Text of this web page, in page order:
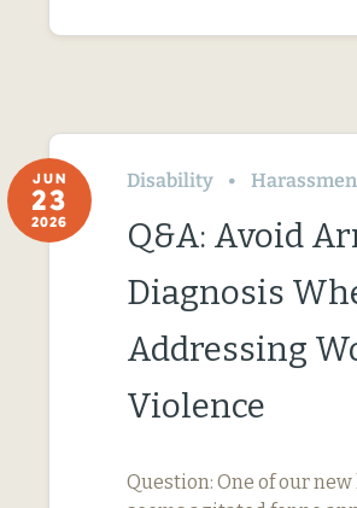
JUN
23
2026
Disability
Q&A: Avoid
Diagnosis
Addressing
Violence
Question: One of our